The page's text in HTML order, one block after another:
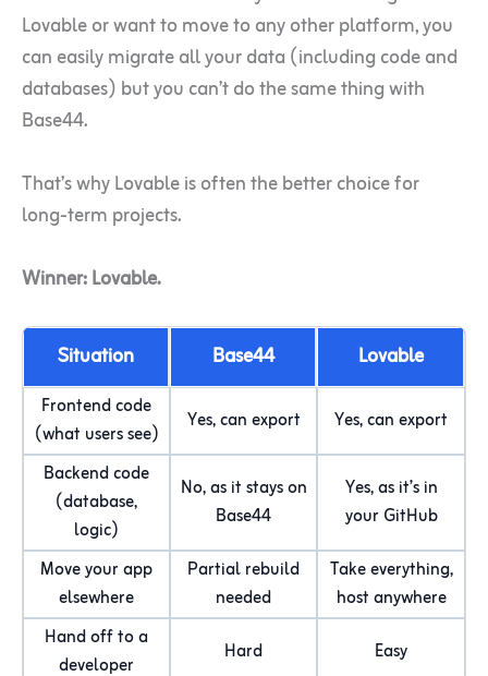
Lovable or want to move to any other platform, you
can easily migrate all your data (including code and
databases) but you can’t do the same thing with
Base44.
That’s why Lovable is often the better choice for
long-term projects.
Winner: Lovable.
Situation Base44 Lovable
Frontend code
(what users see)
Yes, can export
Yes, can export
Backend code
(database,
logic)
No, as it stays on
Base44
Yes, as it’s in
your GitHub
Move your app
elsewhere
Partial rebuild
needed
Take everything,
host anywhere
Hand off to a
developer
Hard Easy